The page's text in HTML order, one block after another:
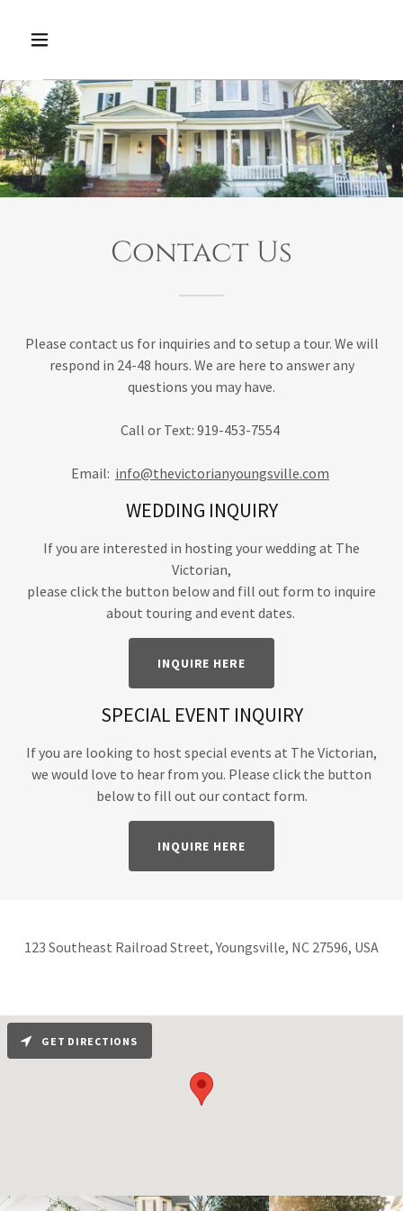
Contact Us
Please contact us for inquiries and to setup a tour. We will
respond in 24-48 hours. We are here to answer any
questions you may have.
Call or Text: 919-453-7554
Email: info@thevictorianyoungsville.com
WEDDING INQUIRY
If you are interested in hosting your wedding at The
Victorian,
please click the button below and fill out form to inquire
about touring and event dates.
INQUIRE HERE
SPECIAL EVENT INQUIRY
If you are looking to host special events at The Victorian,
we would love to hear from you. Please click the button
below to fill out our contact form.
INQUIRE HERE
123 Southeast Railroad Street, Youngsville, NC 27596, USA
GET DIRECTIONS